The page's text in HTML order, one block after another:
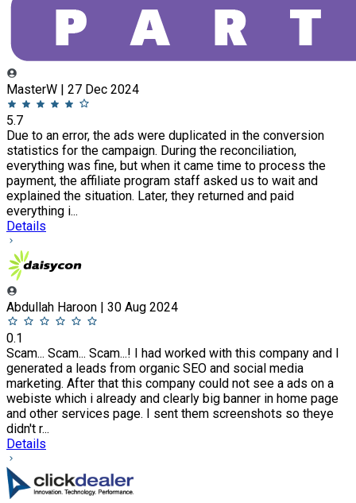
MasterW | 27 Dec 2024
5.7
Due to an error, the ads were duplicated in the conversion
statistics for the campaign. During the reconciliation,
everything was fine, but when it came time to process the
payment, the affiliate program staff asked us to wait and
explained the situation. Later, they returned and paid
everything i...
Details
Abdullah Haroon | 30 Aug 2024
0.1
Scam... Scam... Scam...! I had worked with this company and I
generated a leads from organic SEO and social media
marketing. After that this company could not see a ads on a
webiste which i already and clearly big banner in home page
and other services page. I sent them screenshots so theye
didn't r...
Details